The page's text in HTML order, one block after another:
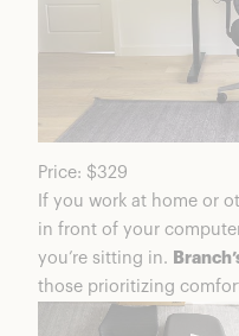
Price: $329
If you work at home or
in front of your
you’re sitting in.
those prioritizing